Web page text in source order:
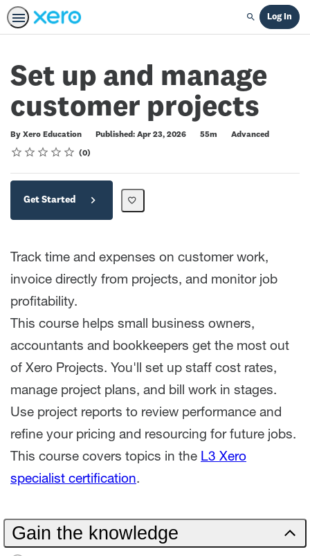
Search
Log In
Set up and manage
customer projects
By Xero Education Published: Apr 23, 2026
Duration 55m
Difficulty
Advanced
Rating
1 star
2 stars
3 stars
4 stars
5 stars
Average rating: 0 0
No reviews
Get Started
Track time and expenses on customer work,
invoice directly from projects, and monitor job
profitability.
This course helps small business owners,
accountants and bookkeepers get the most out
of Xero Projects. You'll set up staff cost rates,
manage project plans, and bill work in stages.
Use project reports to review performance and
refine your pricing and resourcing for future jobs.
This course covers topics in the L3 Xero
specialist certification.
Gain the knowledge